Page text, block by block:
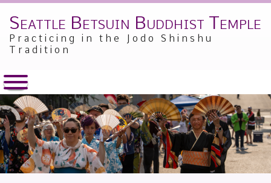
Skip
content
Seattle Betsuin Buddhist Temple
Practicing in the Jodo Shinshu
Tradition